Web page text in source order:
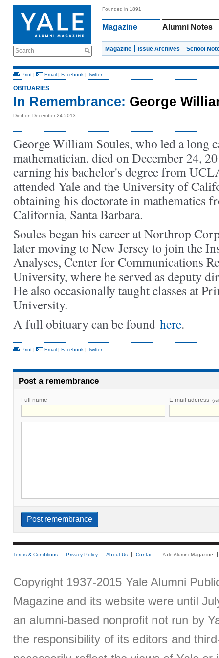
Search
Founded in 1891
Magazine Alumni Notes
Magazine Issue Archives School
Print | Email | Facebook | Twitter
OBITUARIES
In Remembrance: George
Died on December 24 2013
George William Soules, who led a long
mathematician, died on December 24,
earning his bachelor's degree from
attended Yale and the University of
obtaining his doctorate in mathematics
California, Santa Barbara.
Soules began his career at Northrop
later moving to New Jersey to join the
Analyses, Center for Communications
University, where he served as deputy
He also occasionally taught classes at
University.
A full obituary can be found here.
Print | Email | Facebook | Twitter
Post a remembrance
Full name E-mail address
Terms & Conditions Privacy Policy About Us Contact Yale Alumni Magazine
Copyright 1937-2015 Yale Alumni
Magazine and its website were until
an alumni-based nonprofit not run by
the responsibility of its editors and